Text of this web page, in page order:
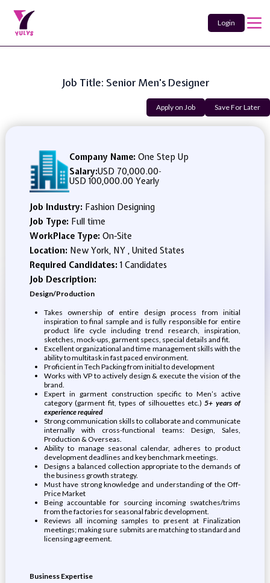
Login
Job Title: Senior Men's Designer
Apply on Job Save For Later
Company Name: One Step Up
Salary:USD 70,000.00-
USD 100,000.00 Yearly
Job Industry: Fashion Designing
Job Type: Full time
WorkPlace Type: On-Site
Location: New York, NY , United States
Required Candidates:1 Candidates
Job Description:
Design/Production
Takes ownership of entire design process from initial
inspiration to final sample and is fully responsible for entire
product life cycle including trend research, inspiration,
sketches, mock-ups, garment specs, special details and fit.
Excellent organizational and time management skills with the
ability to multitask in fast paced environment.
Proficient in Tech Packing from initial to development
Works with VP to actively design & execute the vision of the
brand.
Expert in garment construction specific to Men’s active
category (garment fit, types of silhouettes etc.)5+ years of
experience required
Strong communication skills to collaborate and communicate
internally with cross-functional teams: Design, Sales,
Production & Overseas.
Ability to manage seasonal calendar, adheres to product
development deadlines and key benchmark meetings.
Designs a balanced collection appropriate to the demands of
the business growth strategy.
Must have strong knowledge and understanding of the Off-
Price Market
Being accountable for sourcing incoming swatches/trims
from the factories for seasonal fabric development.
Reviews all incoming samples to present at Finalization
meetings; making sure submits are matching to standard and
licensing agreement.
Business Expertise